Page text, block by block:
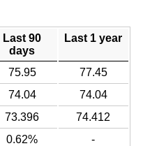
Last 90
days
Last 1 year
75.95
77.45
74.04
74.04
73.396
74.412
0.62% -